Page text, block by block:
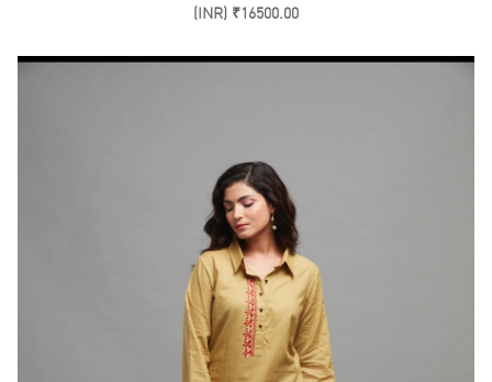
(INR) ₹16500.00